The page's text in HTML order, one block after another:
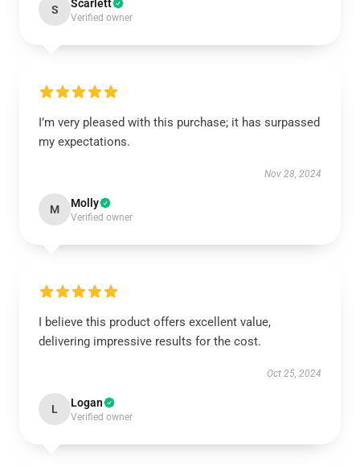
S Scarlett
Verified owner
I’m very pleased with this purchase; it has surpassed
my expectations.
Nov 28, 2024
M Molly
Verified owner
I believe this product offers excellent value,
delivering impressive results for the cost.
Oct 25, 2024
L Logan
Verified owner